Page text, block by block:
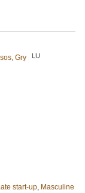
Gry LU
start-up, Masculine